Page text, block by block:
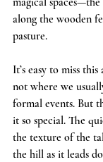
along the wooden
pasture.
It’s easy to miss
not where we
formal events. But
it so special. The
the texture of the
the hill as it leads